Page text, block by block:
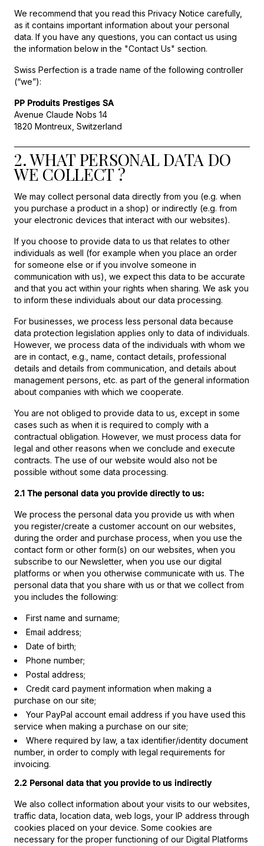
We recommend that you read this Privacy Notice carefully,
as it contains important information about your personal
data. If you have any questions, you can contact us using
the information below in the "Contact Us" section.
Swiss Perfection is a trade name of the following controller
(“we”):
PP Produits Prestiges SA
Avenue Claude Nobs 14
1820 Montreux, Switzerland
2. WHAT PERSONAL DATA DO
WE COLLECT ?
We may collect personal data directly from you (e.g. when
you purchase a product in a shop) or indirectly (e.g. from
your electronic devices that interact with our websites).
If you choose to provide data to us that relates to other
individuals as well (for example when you place an order
for someone else or if you involve someone in
communication with us), we expect this data to be accurate
and that you act within your rights when sharing. We ask you
to inform these individuals about our data processing.
For businesses, we process less personal data because
data protection legislation applies only to data of individuals.
However, we process data of the individuals with whom we
are in contact, e.g., name, contact details, professional
details and details from communication, and details about
management persons, etc. as part of the general information
about companies with which we cooperate.
You are not obliged to provide data to us, except in some
cases such as when it is required to comply with a
contractual obligation. However, we must process data for
legal and other reasons when we conclude and execute
contracts. The use of our website would also not be
possible without some data processing.
2.1 The personal data you provide directly to us:
We process the personal data you provide us with when
you register/create a customer account on our websites,
during the order and purchase process, when you use the
contact form or other form(s) on our websites, when you
subscribe to our Newsletter, when you use our digital
platforms or when you otherwise communicate with us. The
personal data that you share with us or that we collect from
you includes the following:
First name and surname;
Email address;
Date of birth;
Phone number;
Postal address;
Credit card payment information when making a
purchase on our site;
Your PayPal account email address if you have used this
service when making a purchase on our site;
Where required by law, a tax identifier/identity document
number, in order to comply with legal requirements for
invoicing.
2.2 Personal data that you provide to us indirectly
We also collect information about your visits to our websites,
traffic data, location data, web logs, your IP address through
cookies placed on your device. Some cookies are
necessary for the proper functioning of our Digital Platforms